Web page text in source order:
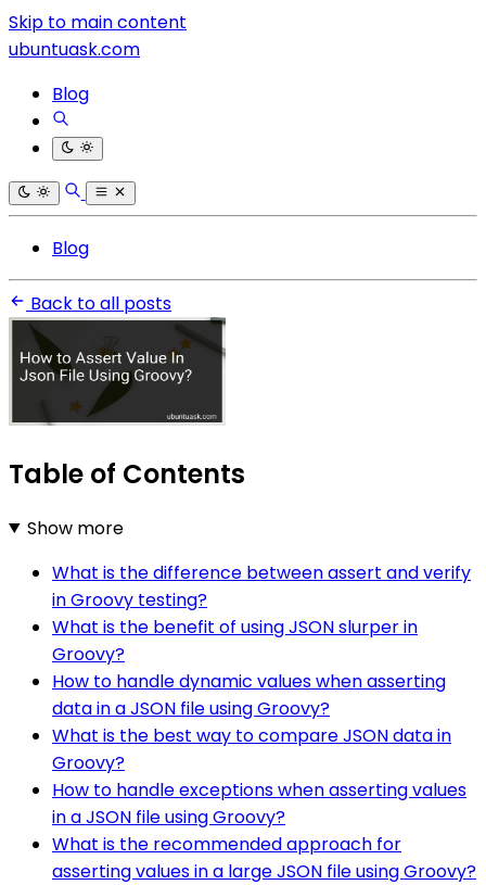
Skip to main content
ubuntuask.com
Blog
Blog
Back to all posts
Table of Contents
Show more
What is the difference between assert and verify
in Groovy testing?
What is the benefit of using JSON slurper in
Groovy?
How to handle dynamic values when asserting
data in a JSON file using Groovy?
What is the best way to compare JSON data in
Groovy?
How to handle exceptions when asserting values
in a JSON file using Groovy?
What is the recommended approach for
asserting values in a large JSON file using Groovy?